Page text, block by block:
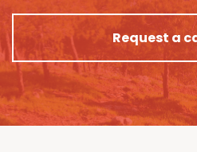
Request a